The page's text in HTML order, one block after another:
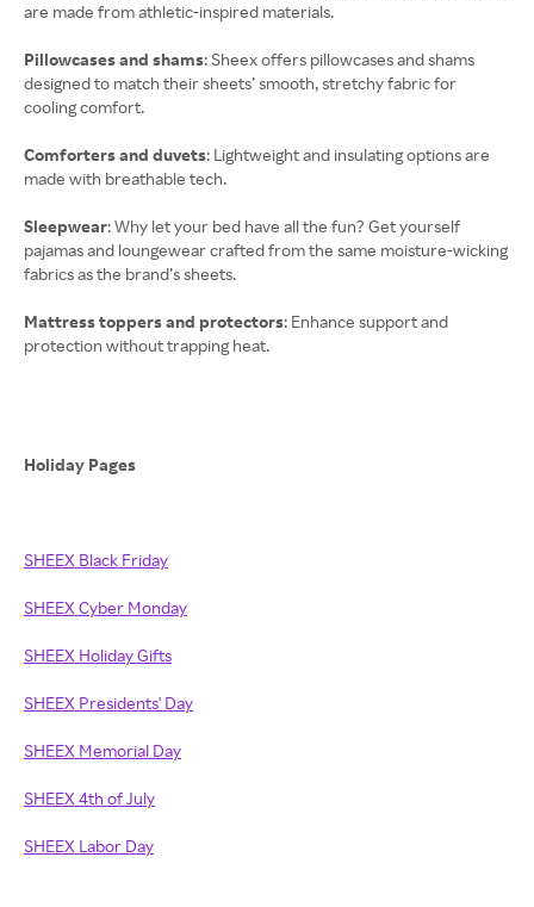
are made from athletic-inspired materials.
Pillowcases and shams: Sheex offers pillowcases and shams
designed to match their sheets’ smooth, stretchy fabric for
cooling comfort.
Comforters and duvets: Lightweight and insulating options are
made with breathable tech.
Sleepwear: Why let your bed have all the fun? Get yourself
pajamas and loungewear crafted from the same moisture-wicking
fabrics as the brand’s sheets.
Mattress toppers and protectors: Enhance support and
protection without trapping heat.
Holiday Pages
SHEEX Black Friday
SHEEX Cyber Monday
SHEEX Holiday Gifts
SHEEX Presidents' Day
SHEEX Memorial Day
SHEEX 4th of July
SHEEX Labor Day